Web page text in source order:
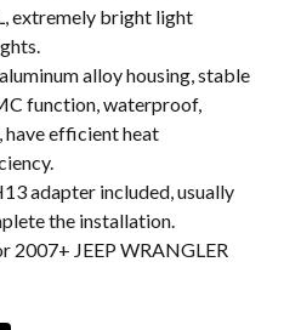
extremely bright light
alloy housing, stable
function, waterproof,
efficient heat
adapter included, usually
the installation.
2007+ JEEP WRANGLER